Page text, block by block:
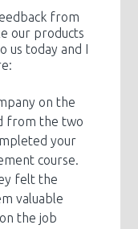
from
our products
us today and I
on the
from the two
your
course.
felt the
valuable
the job